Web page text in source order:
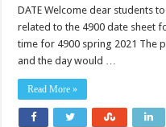
DATE Welcome dear students
related to the 4900 date sheet
time for 4900 spring 2021 The
and the day would …
Read More »